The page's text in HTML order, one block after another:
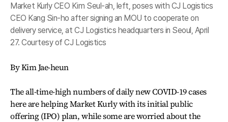
Market Kurly CEO Kim Seul-ah, left, poses with CJ Logistics
CEO Kang Sin-ho after signing an MOU to cooperate on
delivery service, at CJ Logistics headquarters in Seoul, April
27. Courtesy of CJ Logistics
By Kim Jae-heun
The all-time-high numbers of daily new COVID-19 cases
here are helping Market Kurly with its initial public
offering (IPO) plan, while some are worried about the